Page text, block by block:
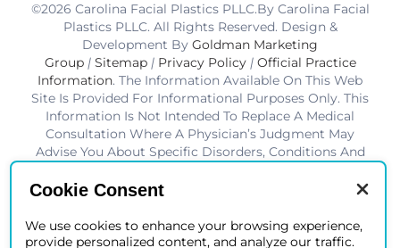
©2026 Carolina Facial Plastics PLLC.By Carolina Facial
Plastics PLLC. All Rights Reserved. Design &
Development By Goldman Marketing
Group | Sitemap | Privacy Policy | Official Practice
Information. The Information Available On This Web
Site Is Provided For Informational Purposes Only. This
Information Is Not Intended To Replace A Medical
Consultation Where A Physician’s Judgment May
Advise You About Specific Disorders, Conditions And
Be Useful For You To Become More Educated About
Not Guaranteed. Results Vary From Patient To Patient.
Cookie Consent
We use cookies to enhance your browsing experience,
provide personalized content, and analyze our traffic.